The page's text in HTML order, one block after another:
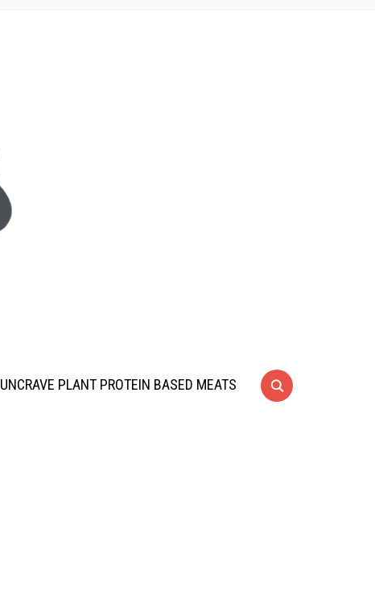
UNCRAVE PLANT PROTEIN BASED MEATS